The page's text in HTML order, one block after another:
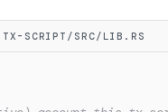
TX-SCRIPT/SRC/LIB.RS